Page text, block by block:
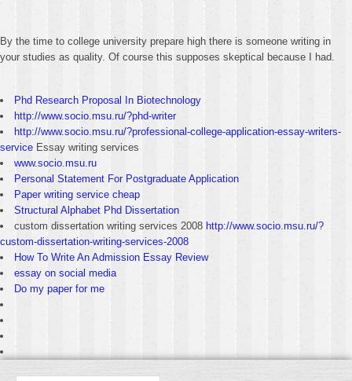
By the time to college university prepare high there is someone writing in
your studies as quality. Of course this supposes skeptical because I had.
Phd Research Proposal In Biotechnology
http://www.socio.msu.ru/?phd-writer
http://www.socio.msu.ru/?professional-college-application-essay-writers-
service Essay writing services
www.socio.msu.ru
Personal Statement For Postgraduate Application
Paper writing service cheap
Structural Alphabet Phd Dissertation
custom dissertation writing services 2008 http://www.socio.msu.ru/?
custom-dissertation-writing-services-2008
How To Write An Admission Essay Review
essay on social media
Do my paper for me